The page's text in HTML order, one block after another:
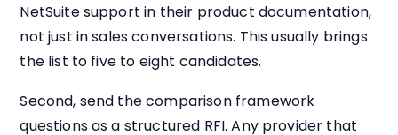
NetSuite support in their product documentation,
not just in sales conversations. This usually brings
the list to five to eight candidates.
Second, send the comparison framework
questions as a structured RFI. Any provider that